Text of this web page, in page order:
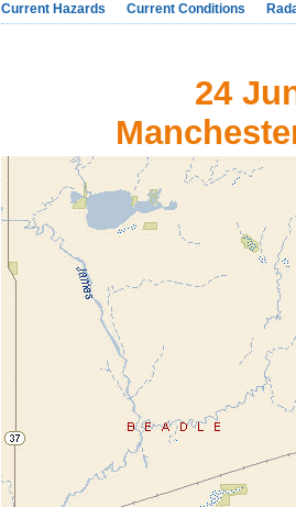
Current Hazards Current Conditions
24